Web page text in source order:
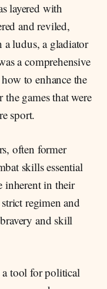
layered with
and reviled,
a ludus, a gladiator
a comprehensive
to enhance the
the games that were
sport.
often former
skills essential
inherent in their
regimen and
and skill
a tool for political